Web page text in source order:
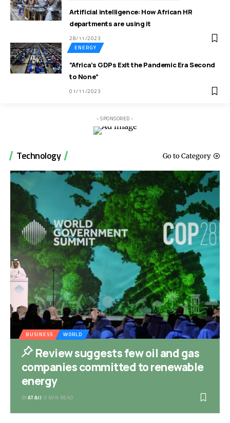
Artificial intelligence: How African HR
departments are using it
28/11/2023
ENERGY
“Africa’s GDPs Exit the Pandemic Era Second
to None”
01/11/2023
- SPONSORED -
Technology Go to Category
BUSINESS WORLD
Review suggests few oil and gas
companies committed to renewable
energy
BYAT&IJ 3 MIN READ